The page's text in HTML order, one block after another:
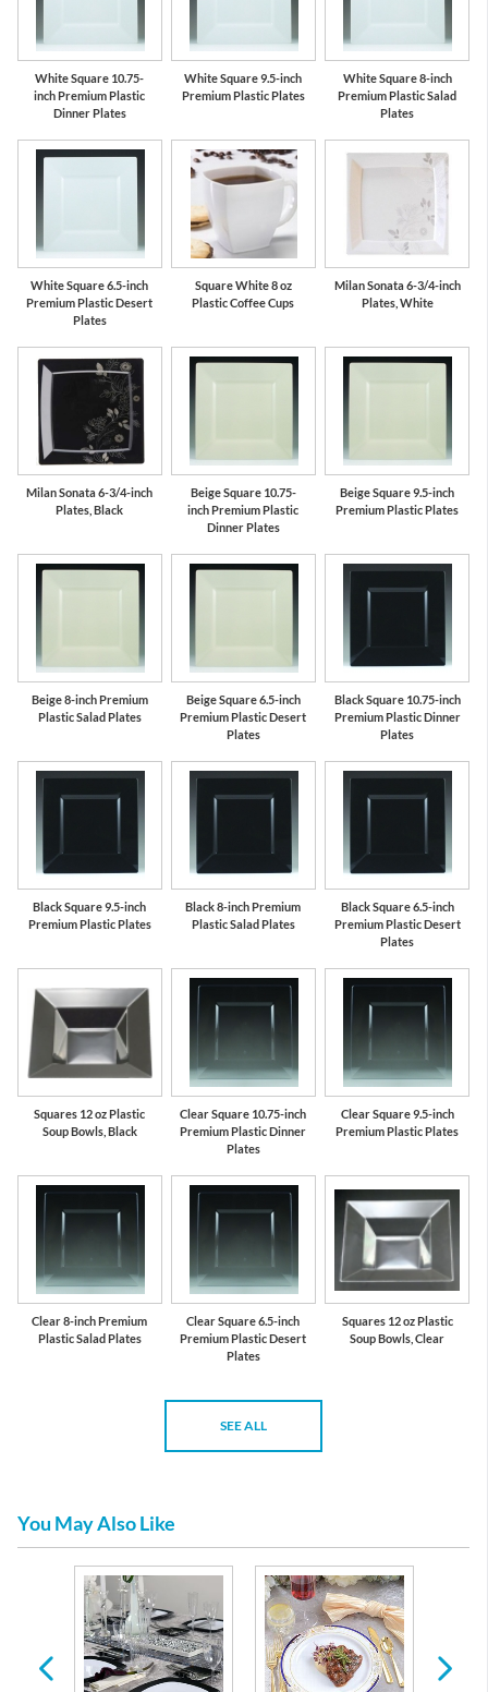
White Square 10.75-
inch Premium Plastic
Dinner Plates
White Square 9.5-inch
Premium Plastic Plates
White Square 8-inch
Premium Plastic Salad
Plates
White Square 6.5-inch
Premium Plastic Desert
Plates
Square White 8 oz
Plastic Coffee Cups
Milan Sonata 6-3/4-inch
Plates, White
Milan Sonata 6-3/4-inch
Plates, Black
Beige Square 10.75-
inch Premium Plastic
Dinner Plates
Beige Square 9.5-inch
Premium Plastic Plates
Beige 8-inch Premium
Plastic Salad Plates
Beige Square 6.5-inch
Premium Plastic Desert
Plates
Black Square 10.75-inch
Premium Plastic Dinner
Plates
Black Square 9.5-inch
Premium Plastic Plates
Black 8-inch Premium
Plastic Salad Plates
Black Square 6.5-inch
Premium Plastic Desert
Plates
Squares 12 oz Plastic
Soup Bowls, Black
Clear Square 10.75-inch
Premium Plastic Dinner
Plates
Clear Square 9.5-inch
Premium Plastic Plates
Clear 8-inch Premium
Plastic Salad Plates
Clear Square 6.5-inch
Premium Plastic Desert
Plates
Squares 12 oz Plastic
Soup Bowls, Clear
SEE ALL
You May Also Like